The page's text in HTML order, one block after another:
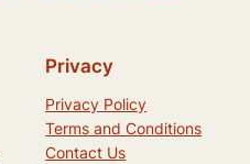
Privacy
Privacy Policy
Terms and Conditions
Contact Us